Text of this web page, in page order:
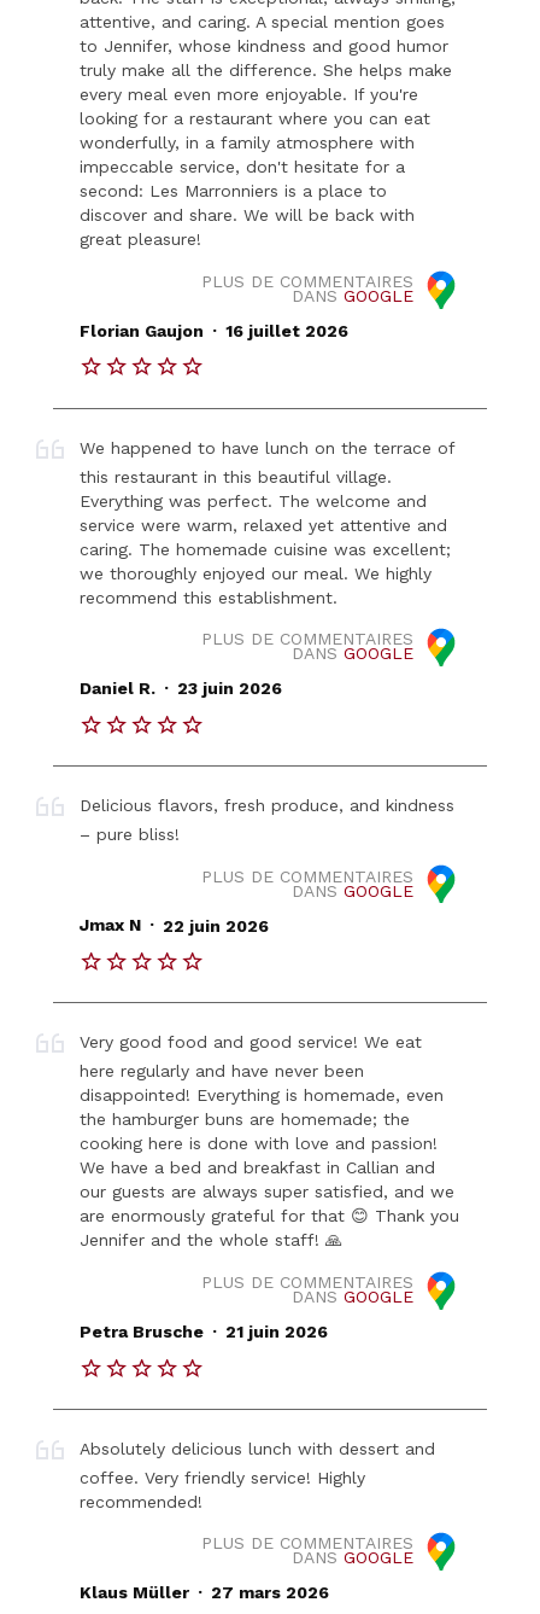
attentive, and caring. A special mention goes
to Jennifer, whose kindness and good humor
truly make all the difference. She helps make
every meal even more enjoyable. If you're
looking for a restaurant where you can eat
wonderfully, in a family atmosphere with
impeccable service, don't hesitate for a
second: Les Marronniers is a place to
discover and share. We will be back with
great pleasure!
PLUS DE COMMENTAIRES
DANS GOOGLE
Florian Gaujon . 16 juillet 2026
We happened to have lunch on the terrace of
this restaurant in this beautiful village.
Everything was perfect. The welcome and
service were warm, relaxed yet attentive and
caring. The homemade cuisine was excellent;
we thoroughly enjoyed our meal. We highly
recommend this establishment.
PLUS DE COMMENTAIRES
DANS GOOGLE
Daniel R. . 23 juin 2026
Delicious flavors, fresh produce, and kindness
– pure bliss!
PLUS DE COMMENTAIRES
DANS GOOGLE
Jmax N . 22 juin 2026
Very good food and good service! We eat
here regularly and have never been
disappointed! Everything is homemade, even
the hamburger buns are homemade; the
cooking here is done with love and passion!
We have a bed and breakfast in Callian and
our guests are always super satisfied, and we
are enormously grateful for that 😊 Thank you
Jennifer and the whole staff! 🙏
PLUS DE COMMENTAIRES
DANS GOOGLE
Petra Brusche . 21 juin 2026
Absolutely delicious lunch with dessert and
coffee. Very friendly service! Highly
recommended!
PLUS DE COMMENTAIRES
DANS GOOGLE
Klaus Müller . 27 mars 2026